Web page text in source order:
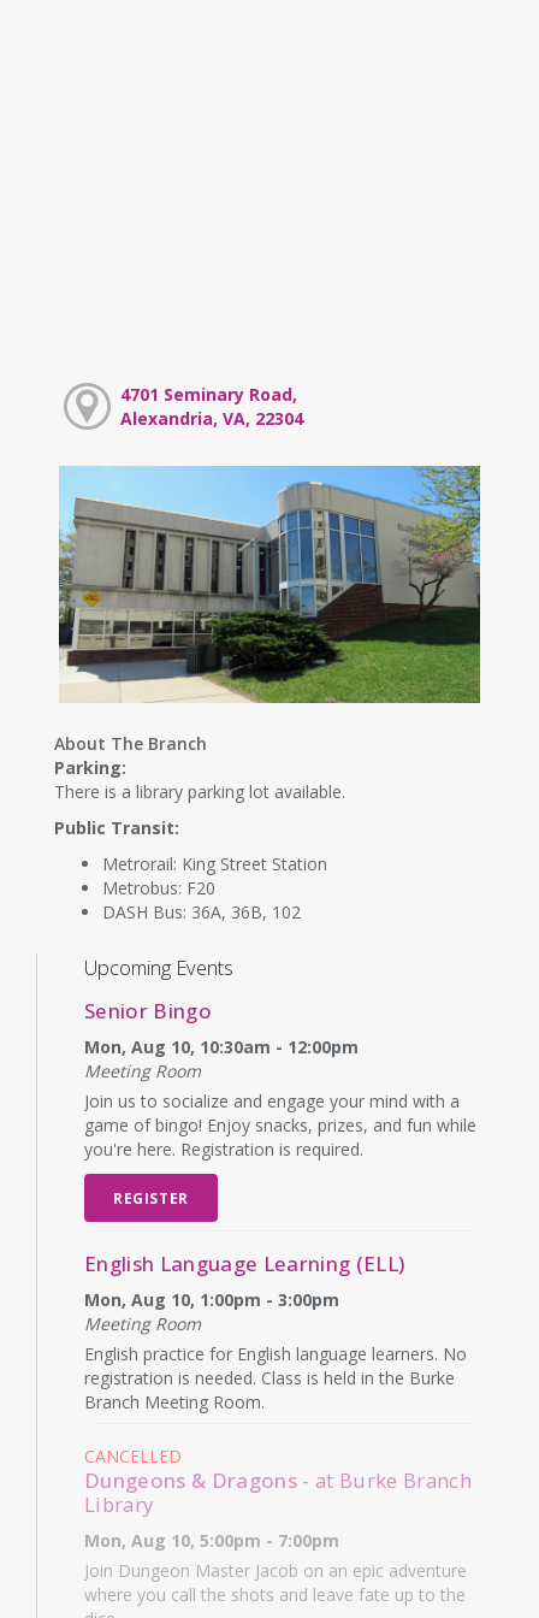
4701 Seminary Road,
Alexandria, VA, 22304
About The Branch
Parking:
There is a library parking lot available.
Public Transit:
Metrorail: King Street Station
Metrobus: F20
DASH Bus: 36A, 36B, 102
Upcoming Events
Senior Bingo
Mon, Aug 10, 10:30am - 12:00pm
Meeting Room
Join us to socialize and engage your mind with a
game of bingo! Enjoy snacks, prizes, and fun while
you're here. Registration is required.
REGISTER
English Language Learning (ELL)
Mon, Aug 10, 1:00pm - 3:00pm
Meeting Room
English practice for English language learners. No
registration is needed. Class is held in the Burke
Branch Meeting Room.
CANCELLED
Dungeons & Dragons - at Burke Branch
Library
Mon, Aug 10, 5:00pm - 7:00pm
Join Dungeon Master Jacob on an epic adventure
where you call the shots and leave fate up to the